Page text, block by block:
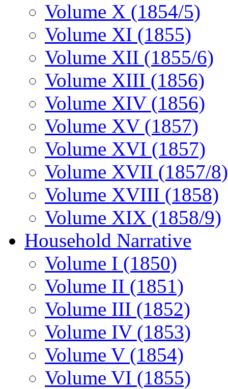
Volume X (1854/5)
Volume XI (1855)
Volume XII (1855/6)
Volume XIII (1856)
Volume XIV (1856)
Volume XV (1857)
Volume XVI (1857)
Volume XVII (1857/8)
Volume XVIII (1858)
Volume XIX (1858/9)
Household Narrative
Volume I (1850)
Volume II (1851)
Volume III (1852)
Volume IV (1853)
Volume V (1854)
Volume VI (1855)